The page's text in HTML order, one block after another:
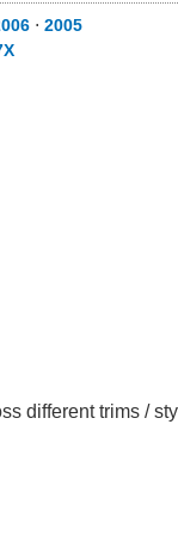
⋅ 2005
different trims /